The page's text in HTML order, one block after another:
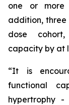
one or more
addition,
dose
capacity by at
“It is
functional
hypertrophy